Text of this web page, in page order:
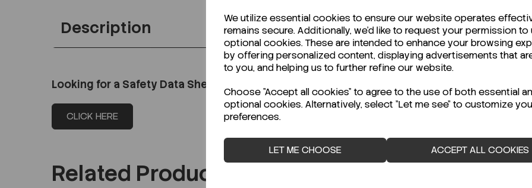
We utilize essential cookies to ensure our website operates
remains secure. Additionally, we'd like to request your permission to
optional cookies. These are intended to enhance your browsing
by offering personalized content, displaying advertisements that
to you, and helping us to further refine our website.
Choose "Accept all cookies" to agree to the use of both essential
optional cookies. Alternatively, select "Let me see" to customize
preferences.
LET ME CHOOSE ACCEPT ALL COOKIES
Description
Looking for a Safety Data Sheet (SDS) or Technical Data Sheet (TDS)?
CLICK HERE
Related Products